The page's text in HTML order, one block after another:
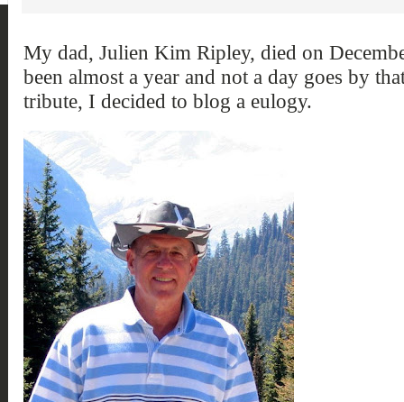
My dad, Julien Kim Ripley, died on
been almost a year and not a day goes by
tribute, I decided to blog a eulogy.